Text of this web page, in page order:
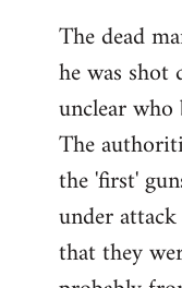
The dead
he was shot
unclear
The
the 'first'
under
that they